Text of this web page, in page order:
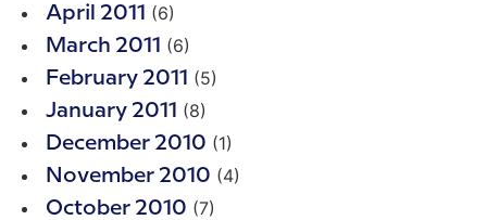
April 2011 (6)
March 2011 (6)
February 2011 (5)
January 2011 (8)
December 2010 (1)
November 2010 (4)
October 2010 (7)